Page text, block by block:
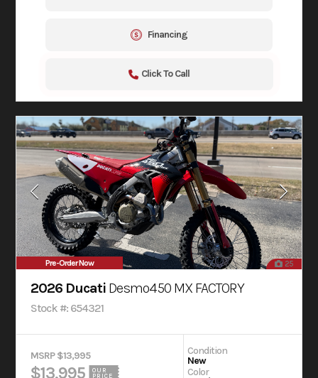
Financing
Click To Call
Pre-Order Now 25
2026 Ducati Desmo450 MX FACTORY
Stock #: 654321
MSRP $13,995
$13,995
OUR
PRICE
Condition
New
Color